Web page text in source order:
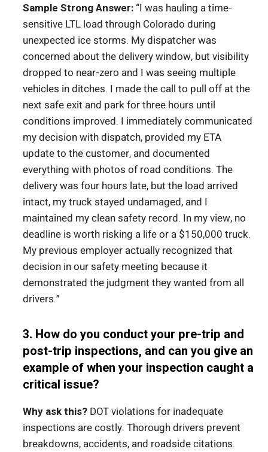
Sample Strong Answer: “I was hauling a time-
sensitive LTL load through Colorado during
unexpected ice storms. My dispatcher was
concerned about the delivery window, but visibility
dropped to near-zero and I was seeing multiple
vehicles in ditches. I made the call to pull off at the
next safe exit and park for three hours until
conditions improved. I immediately communicated
my decision with dispatch, provided my ETA
update to the customer, and documented
everything with photos of road conditions. The
delivery was four hours late, but the load arrived
intact, my truck stayed undamaged, and I
maintained my clean safety record. In my view, no
deadline is worth risking a life or a $150,000 truck.
My previous employer actually recognized that
decision in our safety meeting because it
demonstrated the judgment they wanted from all
drivers.”
3. How do you conduct your pre-trip and
post-trip inspections, and can you give an
example of when your inspection caught a
critical issue?
Why ask this? DOT violations for inadequate
inspections are costly. Thorough drivers prevent
breakdowns, accidents, and roadside citations.